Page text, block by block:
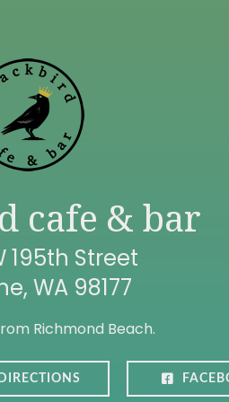
cafe & bar
195th Street
WA 98177
Richmond Beach.
DIRECTIONS